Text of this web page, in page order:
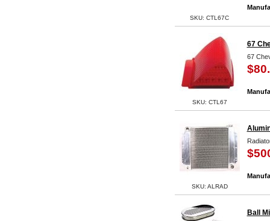
SKU: CTL67C
SKU: CTL67
67
67
SKU: ALRAD
Ball